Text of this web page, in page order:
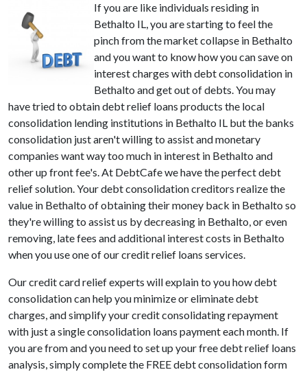
If you are like individuals residing in
Bethalto IL, you are starting to feel the
pinch from the market collapse in Bethalto
and you want to know how you can save on
interest charges with debt consolidation in
Bethalto and get out of debts. You may
have tried to obtain debt relief loans products the local
consolidation lending institutions in Bethalto IL but the banks
consolidation just aren't willing to assist and monetary
companies want way too much in interest in Bethalto and
other up front fee's. At DebtCafe we have the perfect debt
relief solution. Your debt consolidation creditors realize the
value in Bethalto of obtaining their money back in Bethalto so
they're willing to assist us by decreasing in Bethalto, or even
removing, late fees and additional interest costs in Bethalto
when you use one of our credit relief loans services.
Our credit card relief experts will explain to you how debt
consolidation can help you minimize or eliminate debt
charges, and simplify your credit consolidating repayment
with just a single consolidation loans payment each month. If
you are from and you need to set up your free debt relief loans
analysis, simply complete the FREE debt consolidation form